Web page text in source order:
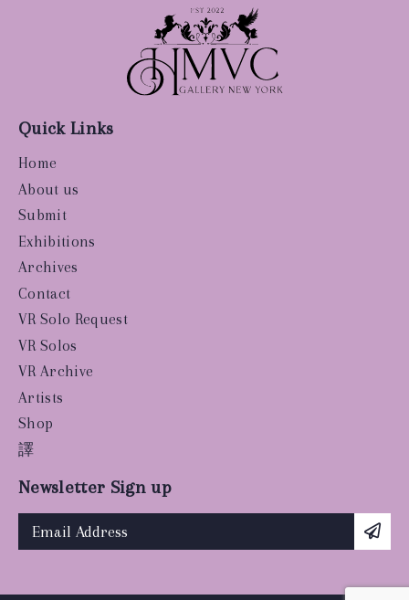
Quick Links
Home
About us
Submit
Exhibitions
Archives
Contact
VR Solo Request
VR Solos
VR Archive
Artists
Shop
譯
Newsletter Sign up